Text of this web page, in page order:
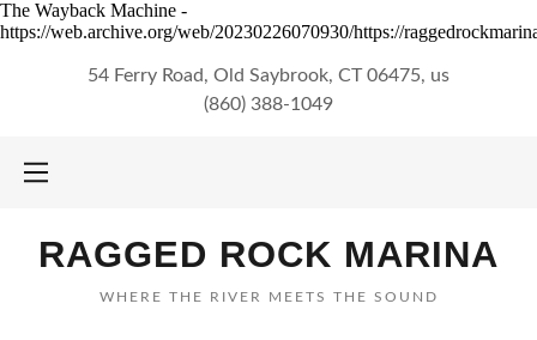
The Wayback Machine -
https://web.archive.org/web/20230226070930/https://
54 Ferry Road, Old Saybrook, CT 06475, us
(860) 388-1049
RAGGED ROCK MARINA
WHERE THE RIVER MEETS THE SOUND